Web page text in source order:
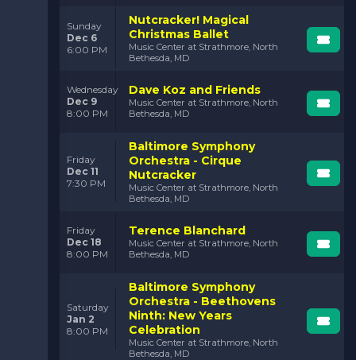
Sunday
Dec 6
6:00 PM
Nutcracker! Magical
Christmas Ballet
Music Center at Strathmore, North
Bethesda, MD
Wednesday
Dec 9
8:00 PM
Dave Koz and Friends
Music Center at Strathmore, North
Bethesda, MD
Friday
Dec 11
7:30 PM
Baltimore Symphony
Orchestra - Cirque
Nutcracker
Music Center at Strathmore, North
Bethesda, MD
Friday
Dec 18
8:00 PM
Terence Blanchard
Music Center at Strathmore, North
Bethesda, MD
Saturday
Jan 2
8:00 PM
Baltimore Symphony
Orchestra - Beethovens
Ninth: New Years
Celebration
Music Center at Strathmore, North
Bethesda, MD